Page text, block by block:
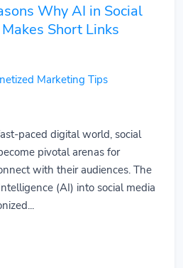
Why AI in Social
Short Links
Marketing Tips
paced digital world, social
pivotal arenas for
with their audiences. The
(AI) into social media